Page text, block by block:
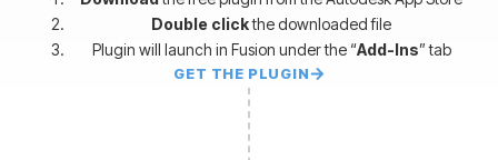
Double clickthe downloaded file
Plugin will launch in Fusion under the “Add-Ins” tab
GET THE PLUGIN